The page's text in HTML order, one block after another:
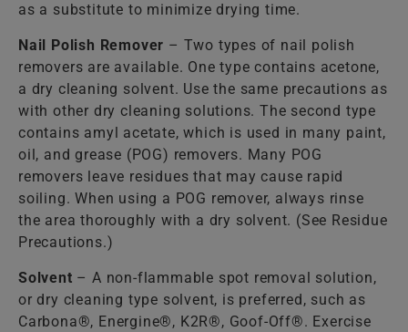
as a substitute to minimize drying time.
Nail Polish Remover – Two types of nail polish
removers are available. One type contains acetone,
a dry cleaning solvent. Use the same precautions as
with other dry cleaning solutions. The second type
contains amyl acetate, which is used in many paint,
oil, and grease (POG) removers. Many POG
removers leave residues that may cause rapid
soiling. When using a POG remover, always rinse
the area thoroughly with a dry solvent. (See Residue
Precautions.)
Solvent – A non-flammable spot removal solution,
or dry cleaning type solvent, is preferred, such as
Carbona®, Energine®, K2R®, Goof-Off®. Exercise